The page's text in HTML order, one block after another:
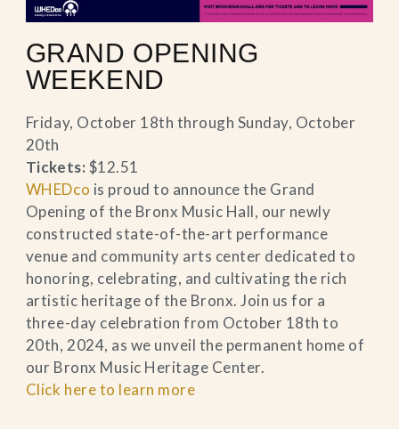
GRAND OPENING
WEEKEND
Friday, October 18th through Sunday, October
20th
Tickets: $12.51
WHEDco is proud to announce the Grand
Opening of the Bronx Music Hall, our newly
constructed state-of-the-art performance
venue and community arts center dedicated to
honoring, celebrating, and cultivating the rich
artistic heritage of the Bronx. Join us for a
three-day celebration from October 18th to
20th, 2024, as we unveil the permanent home of
our Bronx Music Heritage Center.
Click here to learn more